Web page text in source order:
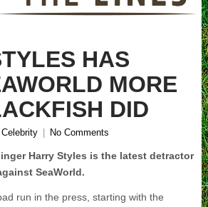
HAS
MORE
DID
Celebrity No Comments
Harry Styles is the latest detractor
SeaWorld.
run in the press, starting with the